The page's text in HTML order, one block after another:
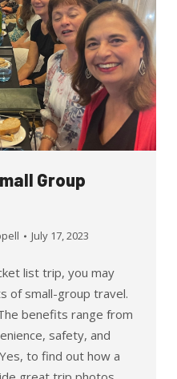
Group
July 17, 2023
list trip, you may
of small-group travel.
benefits range from
safety, and
to find out how a